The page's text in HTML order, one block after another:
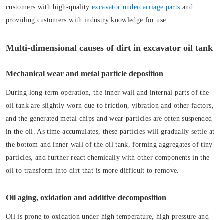
customers with high-qualityexcavator undercarriage parts and
providing customers with industry knowledge for use.
Multi-dimensional causes of dirt in excavator oil tank
Mechanical wear and metal particle deposition
During long-term operation, the inner wall and internal parts of the
oil tank are slightly worn due to friction, vibration and other factors,
and the generated metal chips and wear particles are often suspended
in the oil. As time accumulates, these particles will gradually settle at
the bottom and inner wall of the oil tank, forming aggregates of tiny
particles, and further react chemically with other components in the
oil to transform into dirt that is more difficult to remove.
Oil aging, oxidation and additive decomposition
Oil is prone to oxidation under high temperature, high pressure and